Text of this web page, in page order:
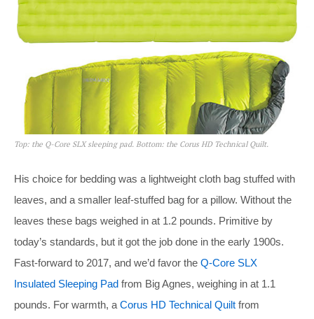
Top: the Q-Core SLX sleeping pad. Bottom: the Corus HD Technical Quilt.
His choice for bedding was a lightweight cloth bag stuffed with
leaves, and a smaller leaf-stuffed bag for a pillow. Without the
leaves these bags weighed in at 1.2 pounds. Primitive by
today’s standards, but it got the job done in the early 1900s.
Fast-forward to 2017, and we’d favor the Q-Core SLX
Insulated Sleeping Pad from Big Agnes, weighing in at 1.1
pounds. For warmth, a Corus HD Technical Quilt from